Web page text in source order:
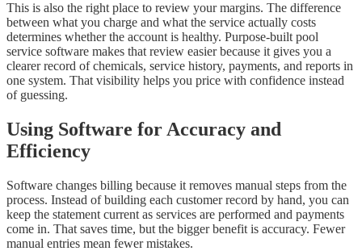
This is also the right place to review your margins. The difference
between what you charge and what the service actually costs
determines whether the account is healthy. Purpose-built pool
service software makes that review easier because it gives you a
clearer record of chemicals, service history, payments, and reports in
one system. That visibility helps you price with confidence instead
of guessing.
Using Software for Accuracy and
Efficiency
Software changes billing because it removes manual steps from the
process. Instead of building each customer record by hand, you can
keep the statement current as services are performed and payments
come in. That saves time, but the bigger benefit is accuracy. Fewer
manual entries mean fewer mistakes.